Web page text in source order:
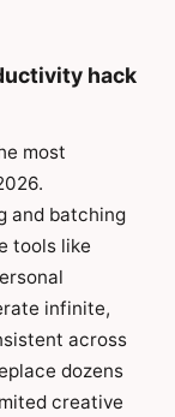
hack
most
and batching
tools like
infinite,
across
dozens
creative